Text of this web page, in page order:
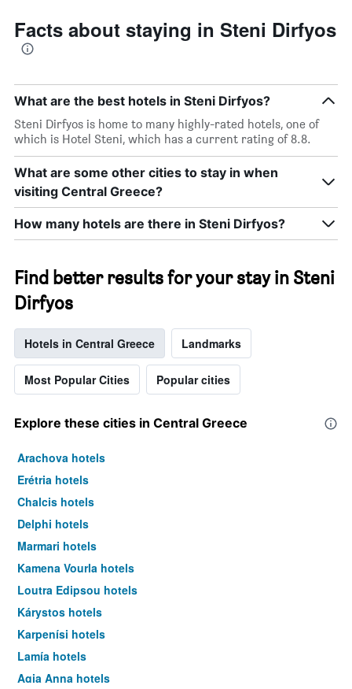
Facts about staying in Steni Dirfyos
What are the best hotels in Steni Dirfyos?
Steni Dirfyos is home to many highly-rated hotels, one of
which is Hotel Steni, which has a current rating of 8.8.
What are some other cities to stay in when
visiting Central Greece?
How many hotels are there in Steni Dirfyos?
Find better results for your stay in Steni
Dirfyos
Hotels in Central Greece Landmarks
Most Popular Cities Popular cities
Explore these cities in Central Greece
Arachova hotels
Erétria hotels
Chalcis hotels
Delphi hotels
Marmari hotels
Kamena Vourla hotels
Loutra Edipsou hotels
Kárystos hotels
Karpenísi hotels
Lamía hotels
Agia Anna hotels